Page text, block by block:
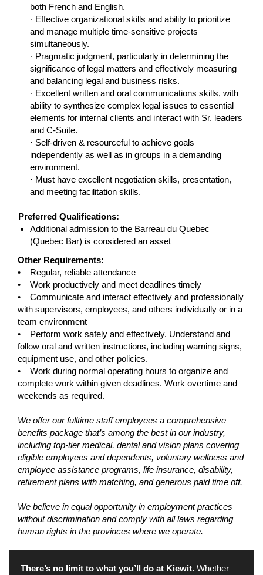
both French and English.
· Effective organizational skills and ability to prioritize
and manage multiple time-sensitive projects
simultaneously.
· Pragmatic judgment, particularly in determining the
significance of legal matters and effectively measuring
and balancing legal and business risks.
· Excellent written and oral communications skills, with
ability to synthesize complex legal issues to essential
elements for internal clients and interact with Sr. leaders
and C-Suite.
· Self-driven & resourceful to achieve goals
independently as well as in groups in a demanding
environment.
· Must have excellent negotiation skills, presentation,
and meeting facilitation skills.
Preferred Qualifications:
Additional admission to the Barreau du Quebec
(Quebec Bar) is considered an asset
Other Requirements:
• Regular, reliable attendance
• Work productively and meet deadlines timely
• Communicate and interact effectively and professionally
with supervisors, employees, and others individually or in a
team environment
• Perform work safely and effectively. Understand and
follow oral and written instructions, including warning signs,
equipment use, and other policies.
• Work during normal operating hours to organize and
complete work within given deadlines. Work overtime and
weekends as required.
We offer our fulltime staff employees a comprehensive
benefits package that’s among the best in our industry,
including top-tier medical, dental and vision plans covering
eligible employees and dependents, voluntary wellness and
employee assistance programs, life insurance, disability,
retirement plans with matching, and generous paid time off.
We believe in equal opportunity in employment practices
without discrimination and comply with all laws regarding
human rights in the provinces where we operate.
There’s no limit to what you’ll do at Kiewit. Whether